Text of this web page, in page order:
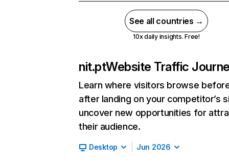
See all countries →
10x daily insights. Free!
nit.ptWebsite Traffic
Learn where visitors browse
after landing on your competitor’s
uncover new opportunities for
their audience.
Desktop Jun 2026